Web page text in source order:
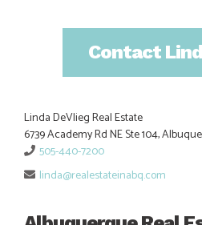
Contact
Linda DeVlieg Real Estate
6739 Academy Rd NE Ste 104,
505-440-7200
linda@realestateinabq.com